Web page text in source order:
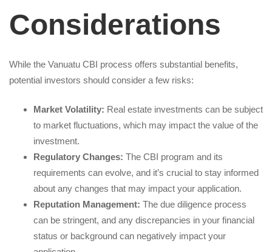
Considerations
While the Vanuatu CBI process offers substantial benefits,
potential investors should consider a few risks:
Market Volatility: Real estate investments can be subject
to market fluctuations, which may impact the value of the
investment.
Regulatory Changes: The CBI program and its
requirements can evolve, and it’s crucial to stay informed
about any changes that may impact your application.
Reputation Management: The due diligence process
can be stringent, and any discrepancies in your financial
status or background can negatively impact your